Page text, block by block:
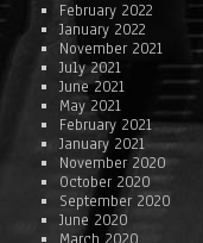
February 2022
January 2022
November 2021
July 2021
June 2021
May 2021
February 2021
January 2021
November 2020
October 2020
September 2020
June 2020